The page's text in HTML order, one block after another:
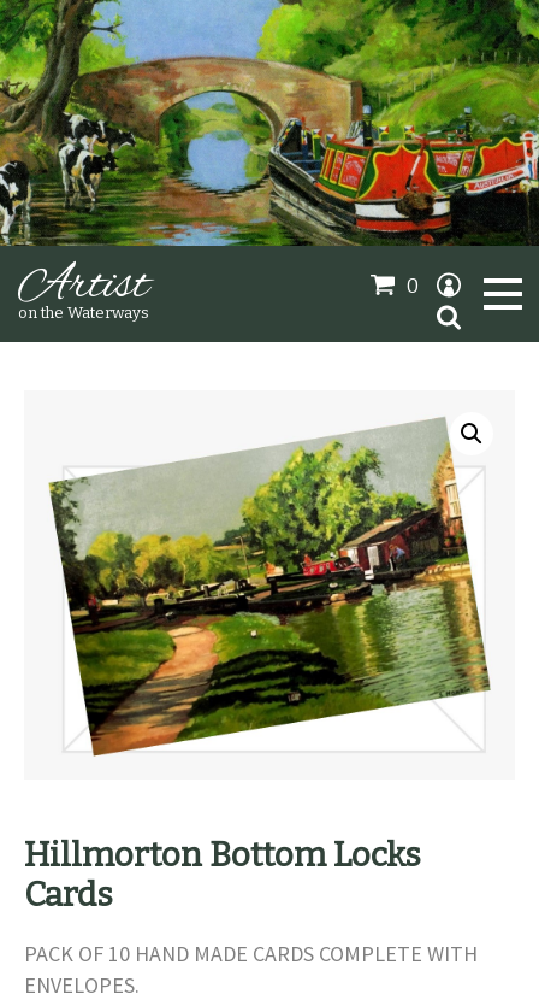
Artist
on the Waterways
Oil Paintings
Sold Gallery
0
Search
for:
Hillmorton Bottom Locks
Cards
PACK OF 10 HAND MADE CARDS COMPLETE WITH
ENVELOPES.